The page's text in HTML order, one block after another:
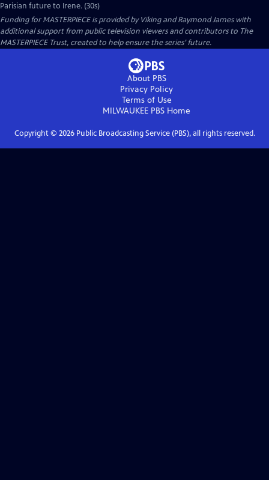
Parisian future to Irene. (30s)
Funding for MASTERPIECE is provided by Viking and Raymond James with
additional support from public television viewers and contributors to The
MASTERPIECE Trust, created to help ensure the series’ future.
About PBS
Privacy Policy
Terms of Use
MILWAUKEE PBS Home
Copyright © 2026Public Broadcasting Service (PBS), all rights reserved.